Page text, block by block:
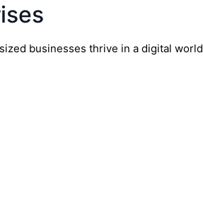
businesses thrive in a digital world